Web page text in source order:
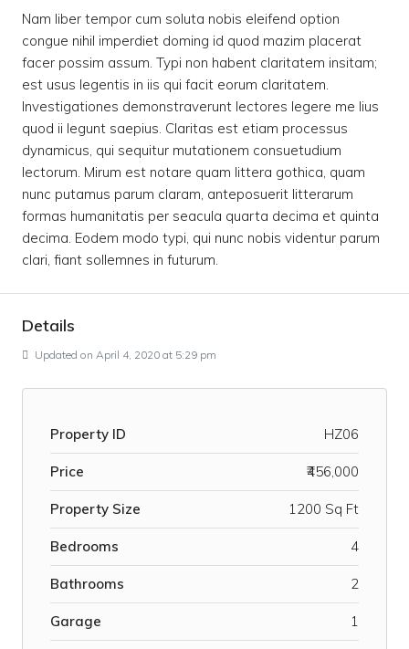
Nam liber tempor cum soluta nobis eleifend option
congue nihil imperdiet doming id quod mazim placerat
facer possim assum. Typi non habent claritatem insitam;
est usus legentis in iis qui facit eorum claritatem.
Investigationes demonstraverunt lectores legere me lius
quod ii legunt saepius. Claritas est etiam processus
dynamicus, qui sequitur mutationem consuetudium
lectorum. Mirum est notare quam littera gothica, quam
nunc putamus parum claram, anteposuerit litterarum
formas humanitatis per seacula quarta decima et quinta
decima. Eodem modo typi, qui nunc nobis videntur parum
clari, fiant sollemnes in futurum.
Details
Updated on April 4, 2020 at 5:29 pm
Property ID HZ06
Price ₹456,000
Property Size 1200 Sq Ft
Bedrooms 4
Bathrooms 2
Garage 1